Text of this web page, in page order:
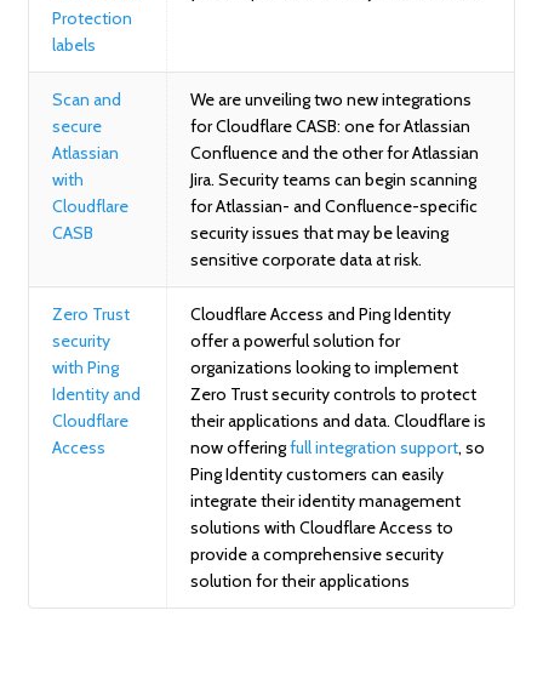
Protection
labels
Scan and
secure
Atlassian
with
Cloudflare
CASB
We are unveiling two new integrations
for Cloudflare CASB: one for Atlassian
Confluence and the other for Atlassian
Jira. Security teams can begin scanning
for Atlassian- and Confluence-specific
security issues that may be leaving
sensitive corporate data at risk.
Zero Trust
security
with Ping
Identity and
Cloudflare
Access
Cloudflare Access and Ping Identity
offer a powerful solution for
organizations looking to implement
Zero Trust security controls to protect
their applications and data. Cloudflare is
now offeringfull integration support, so
Ping Identity customers can easily
integrate their identity management
solutions with Cloudflare Access to
provide a comprehensive security
solution for their applications